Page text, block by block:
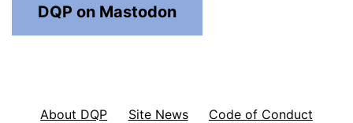
DQP on Mastodon
About DQP Site News Code of Conduct